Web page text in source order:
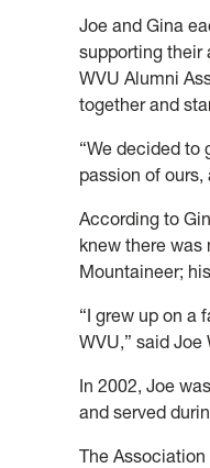
Joe and Gina
supporting their
WVU Alumni
together and
“We decided to
passion of
According to
knew there was
Mountaineer;
“I grew up on a
WVU,” said
In 2002, Joe
and served
The